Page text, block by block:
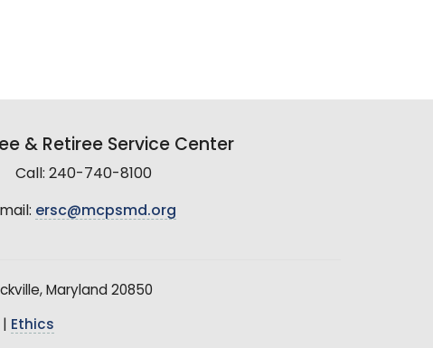
& Retiree Service Center
Call: 240-740-8100
ersc@mcpsmd.org
Maryland 20850
Ethics